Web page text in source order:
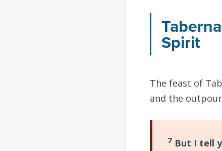
Spirit
The feast of
and the
7 But I tell